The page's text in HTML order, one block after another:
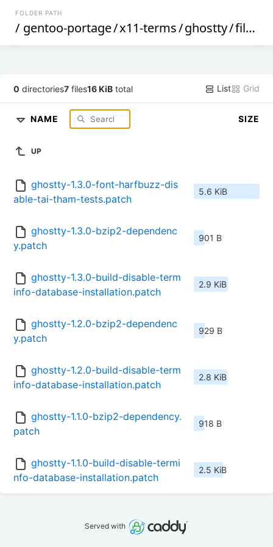
FOLDER PATH
/ gentoo-portage/x11-terms/ghostty/files
0 directories7 files16 KiB total List Grid
NAME SIZE
UP
ghostty-1.3.0-font-harfbuzz-dis
able-tai-tham-tests.patch
5.6 KiB
ghostty-1.3.0-bzip2-dependenc
y.patch
901 B
ghostty-1.3.0-build-disable-term
info-database-installation.patch
2.9 KiB
ghostty-1.2.0-bzip2-dependenc
y.patch
929 B
ghostty-1.2.0-build-disable-term
info-database-installation.patch
2.8 KiB
ghostty-1.1.0-bzip2-dependency.
patch
918 B
ghostty-1.1.0-build-disable-termi
nfo-database-installation.patch
2.5 KiB
Served with